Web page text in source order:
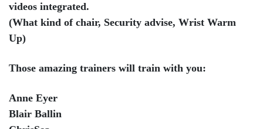
videos integrated.
(What kind of chair, Security advise, Wrist Warm
Up)
Those amazing trainers will train with you:
Anne Eyer
Blair Ballin